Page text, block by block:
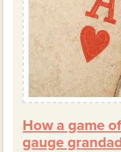
How a game
gauge